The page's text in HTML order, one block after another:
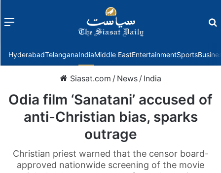
Menu
HyderabadTelanganaIndiaMiddle EastEntertainmentSports
Siasat.com / News / India
Odia film ‘Sanatani’ accused of
anti-Christian bias, sparks
outrage
Christian priest warned that the censor board-
approved nationwide screening of the movie